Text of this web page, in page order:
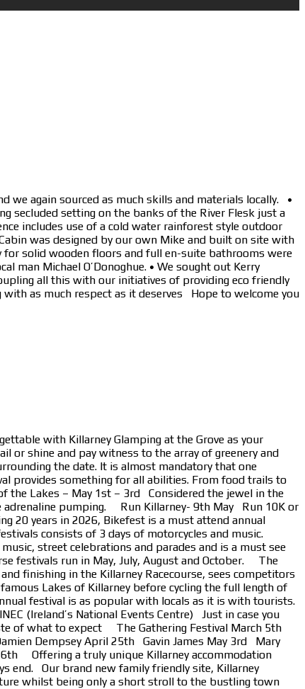
we again sourced as much skills and materials locally. •
secluded setting on the banks of the River Flesk just a
includes use of a cold water rainforest style outdoor
was designed by our own Mike and built on site with
for solid wooden floors and full en-suite bathrooms were
man Michael O’Donoghue. • We sought out Kerry
all this with our initiatives of providing eco friendly
as much respect as it deserves Hope to welcome you
with Killarney Glamping at the Grove as your
or shine and pay witness to the array of greenery and
the date. It is almost mandatory that one
provides something for all abilities. From food trails to
the Lakes – May 1st – 3rd Considered the jewel in the
adrenaline pumping. Run Killarney- 9th May Run 10K or
20 years in 2026, Bikefest is a must attend annual
consists of 3 days of motorcycles and music.
street celebrations and parades and is a must see
festivals run in May, July, August and October. The
finishing in the Killarney Racecourse, sees competitors
Lakes of Killarney before cycling the full length of
festival is as popular with locals as it is with tourists.
(Ireland’s National Events Centre) Just in case you
of what to expect The Gathering Festival March 5th
Dempsey April 25th Gavin James May 3rd Mary
Offering a truly unique Killarney accommodation
end. Our brand new family friendly site, Killarney
whilst being only a short stroll to the bustling town